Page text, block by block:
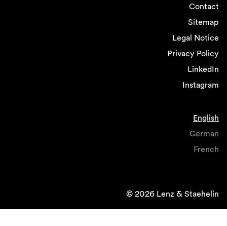
Contact
Sitemap
Legal Notice
Privacy Policy
LinkedIn
Instagram
English
German
French
© 2026 Lenz & Staehelin